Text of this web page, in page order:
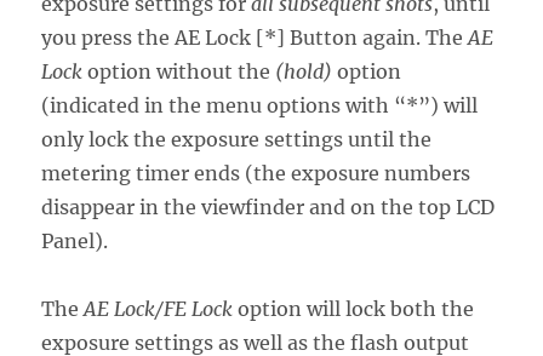
you press the AE Lock [*] Button again. TheAE
Lock option without the (hold) option
(indicated in the menu options with “*”) will
only lock the exposure settings until the
metering timer ends (the exposure numbers
disappear in the viewfinder and on the top LCD
Panel).
TheAE Lock/FE Lock option will lock both the
exposure settings as well as the flash output